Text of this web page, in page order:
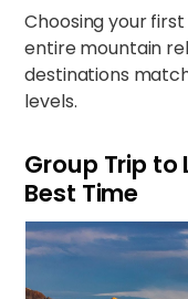
Choosing your
entire mountain
destinations
levels.
Group Trip
Best Time